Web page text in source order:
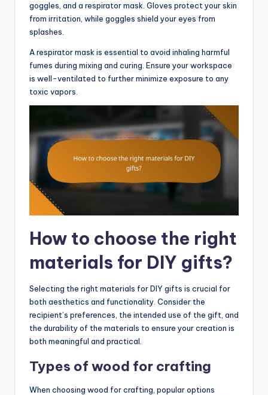
goggles, and a respirator mask. Gloves protect your skin
from irritation, while goggles shield your eyes from
splashes.
A respirator mask is essential to avoid inhaling harmful
fumes during mixing and curing. Ensure your workspace
is well-ventilated to further minimize exposure to any
toxic vapors.
How to choose the right
materials for DIY gifts?
Selecting the right materials for DIY gifts is crucial for
both aesthetics and functionality. Consider the
recipient’s preferences, the intended use of the gift, and
the durability of the materials to ensure your creation is
both meaningful and practical.
Types of wood for crafting
When choosing wood for crafting, popular options